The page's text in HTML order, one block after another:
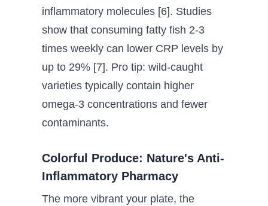
inflammatory molecules [6]. Studies
show that consuming fatty fish 2-3
times weekly can lower CRP levels by
up to 29% [7]. Pro tip: wild-caught
varieties typically contain higher
omega-3 concentrations and fewer
contaminants.
Colorful Produce: Nature's Anti-
Inflammatory Pharmacy
The more vibrant your plate, the